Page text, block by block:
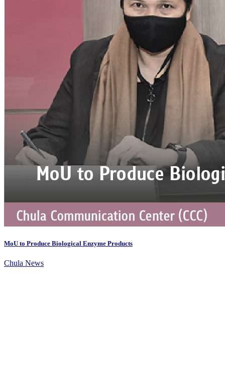
MoU to Produce Biological Enzyme Products
Chula News